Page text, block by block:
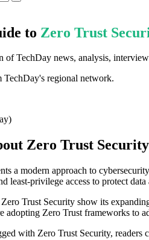
to Zero Trust
of TechDay news, analysis,
regional network.
Zero Trust Security
a modern approach to
least-privilege access to protect data
Trust Security show its
adopting Zero Trust frameworks to
with Zero Trust Security, readers